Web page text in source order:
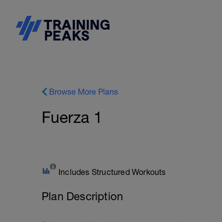
Browse More Plans
Fuerza 1
Includes Structured Workouts
Plan Description